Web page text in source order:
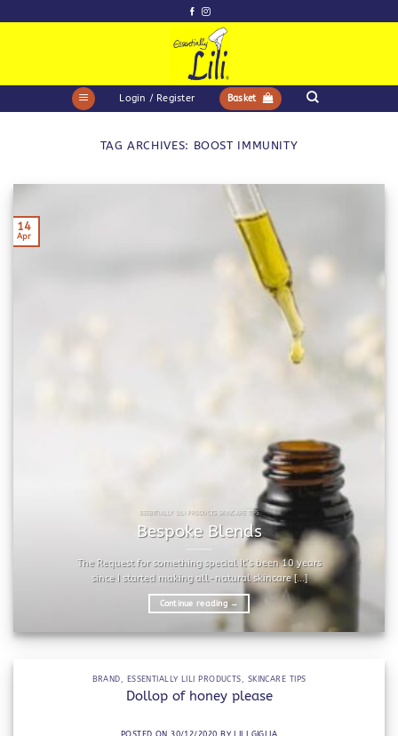
to
Login / Register Basket
TAG ARCHIVES: BOOST IMMUNITY
ESSENTIALLY LILI PRODUCTS SKINCARE TIPS
Bespoke Blends
The Request for something special It’s been 10 years
since I started making all-natural skincare [...]
Continue reading →
14
Apr
BRAND , ESSENTIALLY LILI PRODUCTS , SKINCARE TIPS
Dollop of honey please
POSTED ON 30/12/2020 BY LILI GIGLIA